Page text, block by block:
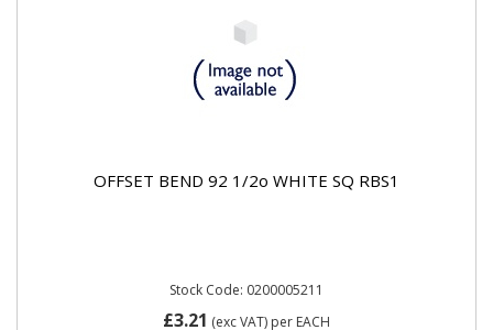
OFFSET BEND 92 1/2o WHITE SQ RBS1
Stock Code: 0200005211
£3.21 (exc VAT) per EACH